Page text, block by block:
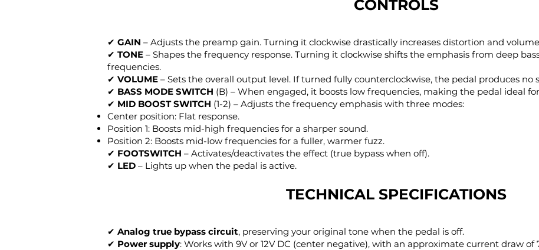
CONTROLS
✔ GAIN – Adjusts the preamp gain. Turning it clockwise drastically increases distortion and
✔ TONE – Shapes the frequency response. Turning it clockwise shifts the emphasis from deep
frequencies.
✔ VOLUME – Sets the overall output level. If turned fully counterclockwise, the pedal produces no
✔ BASS MODE SWITCH (B) – When engaged, it boosts low frequencies, making the pedal ideal
✔ MID BOOST SWITCH (1-2) – Adjusts the frequency emphasis with three modes:
Center position: Flat response.
Position 1: Boosts mid-high frequencies for a sharper sound.
Position 2: Boosts mid-low frequencies for a fuller, warmer fuzz.
✔ FOOTSWITCH – Activates/deactivates the effect (true bypass when off).
✔ LED – Lights up when the pedal is active.
TECHNICAL SPECIFICATIONS
✔ Analog true bypass circuit, preserving your original tone when the pedal is off.
✔ Power supply: Works with 9V or 12V DC (center negative), with an approximate current draw of